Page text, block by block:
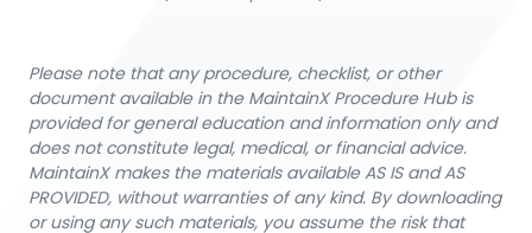
Please note that any procedure, checklist, or other
document available in the MaintainX Procedure Hub is
provided for general education and information only and
does not constitute legal, medical, or financial advice.
MaintainX makes the materials available AS IS and AS
PROVIDED, without warranties of any kind. By downloading
or using any such materials, you assume the risk that